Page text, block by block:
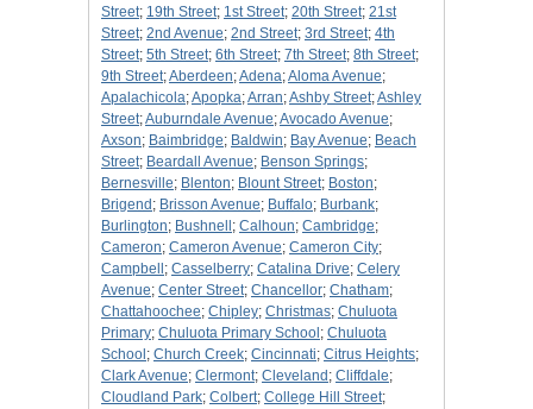
Street; 19th Street; 1st Street; 20th Street; 21st
Street; 2nd Avenue; 2nd Street; 3rd Street; 4th
Street; 5th Street; 6th Street; 7th Street; 8th Street;
9th Street;Aberdeen;Adena;Aloma Avenue;
Apalachicola;Apopka;Arran;Ashby Street;Ashley
Street;Auburndale Avenue;Avocado Avenue;
Axson; Baimbridge; Baldwin; Bay Avenue; Beach
Street; Beardall Avenue; Benson Springs;
Bernesville; Blenton; Blount Street; Boston;
Brigend ; Brisson Avenue; Buffalo; Burbank;
Burlington; Bushnell ; Calhoun; Cambridge;
Cameron; Cameron Avenue; Cameron City;
Campbell ; Casselberry; Catalina Drive; Celery
Avenue; Center Street; Chancellor; Chatham;
Chattahoochee; Chipley; Christmas; Chuluota
Primary; Chuluota Primary School ; Chuluota
School ; Church Creek; Cincinnati; Citrus Heights;
Clark Avenue; Clermont; Cleveland ; Cliffdale;
Cloudland Park; Colbert; College Hill Street;